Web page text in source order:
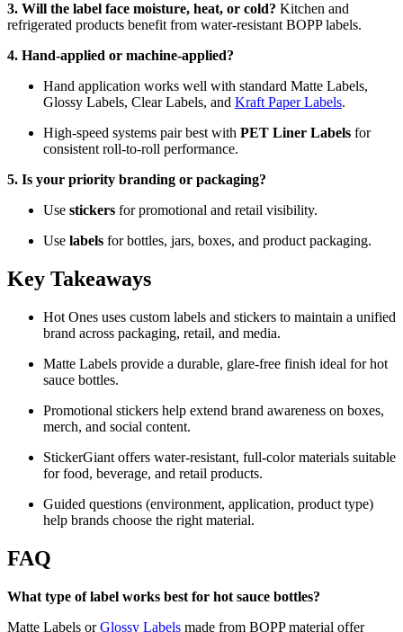
3. Will the label face moisture, heat, or cold? Kitchen and
refrigerated products benefit from water-resistant BOPP labels.
4. Hand-applied or machine-applied?
Hand application works well with standard Matte Labels,
Glossy Labels, Clear Labels, and Kraft Paper Labels.
High-speed systems pair best with PET Liner Labels for
consistent roll-to-roll performance.
5. Is your priority branding or packaging?
Use stickers for promotional and retail visibility.
Use labels for bottles, jars, boxes, and product packaging.
Key Takeaways
Hot Ones uses custom labels and stickers to maintain a unified
brand across packaging, retail, and media.
Matte Labels provide a durable, glare-free finish ideal for hot
sauce bottles.
Promotional stickers help extend brand awareness on boxes,
merch, and social content.
StickerGiant offers water-resistant, full-color materials suitable
for food, beverage, and retail products.
Guided questions (environment, application, product type)
help brands choose the right material.
FAQ
What type of label works best for hot sauce bottles?
Matte Labels orGlossy Labels made from BOPP material offer